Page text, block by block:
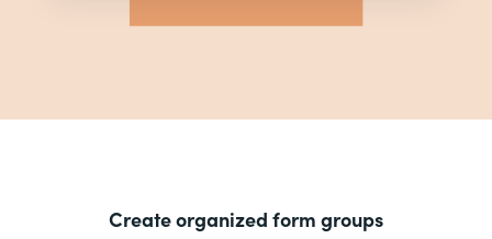
Create organized form groups